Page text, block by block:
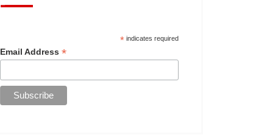
*indicates required
Email Address*